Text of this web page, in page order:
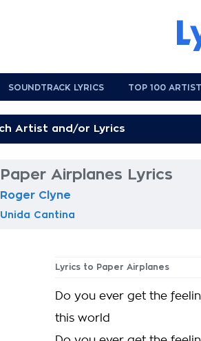
SOUNDTRACK LYRICS TOP 100
Paper Airplanes Lyrics
Roger Clyne
Unida Cantina
Lyrics to Paper Airplanes
Do you ever get the
this world